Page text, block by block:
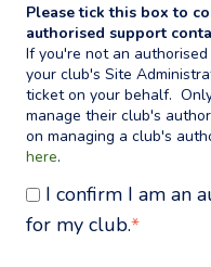
Please tick this box to
authorised support
If you're not an
your club's Site
ticket on your behalf.
manage their club's
on managing a club's
here.
I confirm I am an
for my club.*